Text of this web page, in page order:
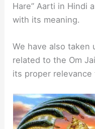
Hare” Aarti in Hindi
with its meaning.
We have also taken
related to the Om
its proper relevance